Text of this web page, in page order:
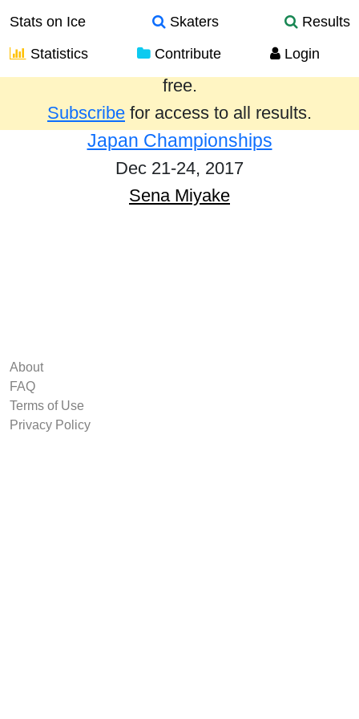
Stats on Ice Skaters
Results
Statistics
Contribute Login
Results from the past year are provided
free.
Subscribe for access to all results.
Japan Championships
Dec 21-24, 2017
Sena Miyake
About
FAQ
Terms of Use
Privacy Policy